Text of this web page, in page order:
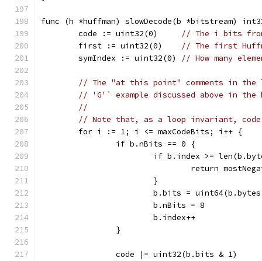
func (h *huffman) slowDecode(b *bitstream)
	code := uint32(0)
// The i bits
	first := uint32(0)
// The first
	symIndex := uint32(0)
// How many
// The "at this point" comments in the
// 'G'` example discussed above in the
//
// Note that, as a loop invariant,
	for i := 1; i <= maxCodeBits; i++ {
		if b.nBits == 0 {
if b.index >=
return
			}
b.bits =
			b.nBits = 8
			b.index++
		}
		code |= uint32(b.bits & 1)